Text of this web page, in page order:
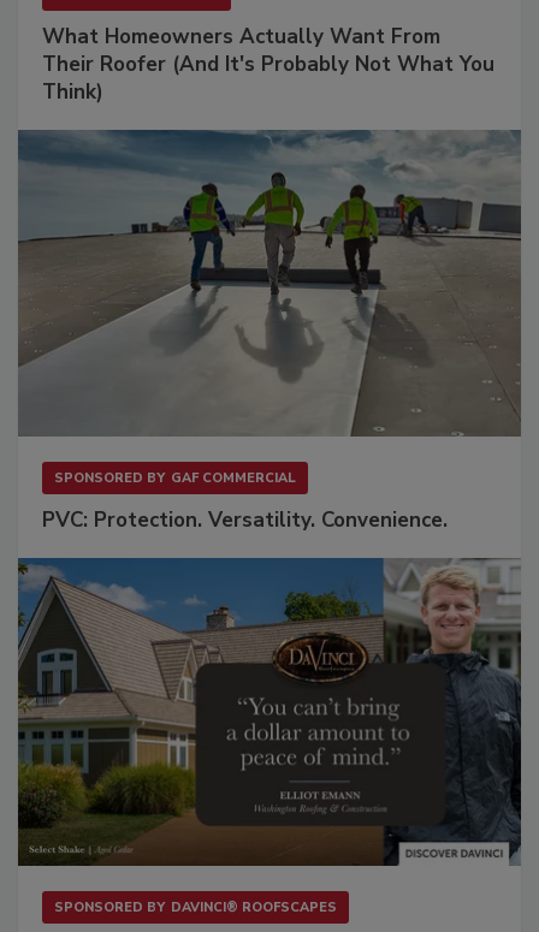
What Homeowners Actually Want From
Their Roofer (And It's Probably Not What You
Think)
SPONSORED BY GAF COMMERCIAL
PVC: Protection. Versatility. Convenience.
SPONSORED BY DAVINCI® ROOFSCAPES